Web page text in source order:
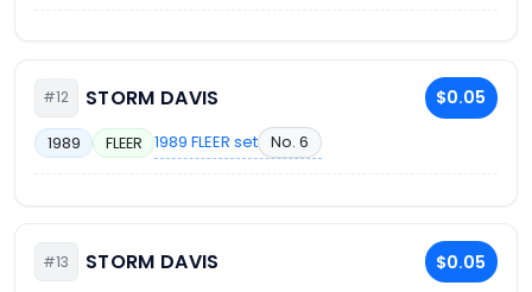
#12 STORM DAVIS $0.05
1989 FLEER 1989 FLEER set No. 6
#13 STORM DAVIS $0.05